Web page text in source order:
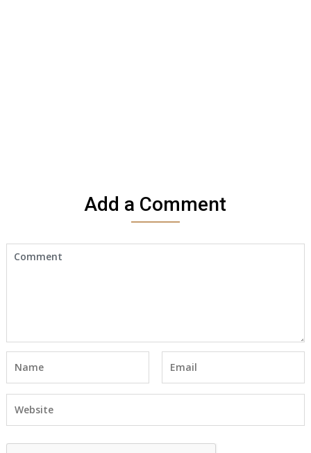
Add a Comment